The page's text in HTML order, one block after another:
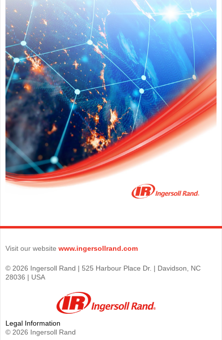
Visit our website www.ingersollrand.com
© 2026 Ingersoll Rand | 525 Harbour Place Dr. | Davidson, NC
28036 | USA
Legal Information
© 2026 Ingersoll Rand